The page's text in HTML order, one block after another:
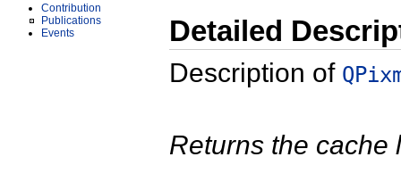
Contribution
Publications
Events
Detailed
Description of
Returns the cache